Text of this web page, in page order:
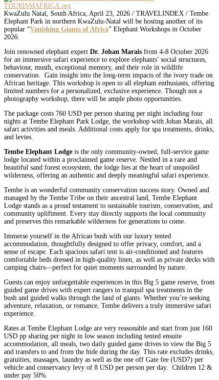
KwaZulu Natal, South Africa, April 23, 2026 / TRAVELINDEX / Tembe
Elephant Park in northern KwaZulu-Natal will be hosting another of its
popular “Vanishing Giants of Africa” Elephant Workshops in October
2026.
Join renowned elephant expert Dr. Johan Marais from 4-8 October 2026
for an immersive safari experience to explore elephants’ social structures,
behaviour, musth, exceptional memory, and their role in wildlife
conservation. Gain insight into the long-term impacts of the ivory trade on
African heritage. This workshop is open to all elephant enthusiasts, offering
limited numbers for a personalized, exclusive experience. Though not a
photography workshop, there will be ample photo opportunities.
The package costs 760 USD per person sharing per night including four
nights at Tembe Elephant Park Lodge, the workshop with Johan Marais, all
safari activities and meals. Additional costs apply for spa treatments, drinks,
and levies.
Tembe Elephant Lodge is the only community-owned, full-service game
lodge located within a proclaimed game reserve. Nestled in a rare and
beautiful sand forest ecosystem, the lodge lies at the heart of unspoiled
wilderness, offering an authentic and deeply meaningful safari experience.
Tembe is an wonderful community conservation success story. Owned and
managed by the Tembe Tribe on their ancestral land, Tembe Elephant
Lodge stands as a proud testament to sustainable tourism, conservation, and
community upliftment. Every stay directly supports the local community
and preserves this remarkable wilderness for generations to come.
Immerse yourself in the African bush with our luxury tented
accommodation, thoughtfully designed to offer privacy, comfort, and a
sense of escape. Each spacious safari tent is air-conditioned and features
comfortable beds dressed in high-quality linen, as well as private decks with
camping chairs—perfect for quiet moments surrounded by nature.
Guests can enjoy unforgettable experiences in this Big 5 game reserve, from
guided game drives with expert rangers to tranquil spa treatments in the
bush and guided walks through the land of giants. Whether you’re seeking
adventure, relaxation, or romance, Tembe delivers a truly immersive safari
experience.
Rates at Tembe Elephant Lodge are very reasonable and start from just 160
USD pp sharing per night in low season including tented ensuite
accommodation, all meals, two daily guided game drives to view the Big 5
and transfers to and from the hide during the day. This rate excludes drinks,
gratuities, massages, laundry as well as the one off Gate fee (USD7) per
vehicle and conservancy levy of 8 USD per person per day. Children 12 &
under pay 50%.